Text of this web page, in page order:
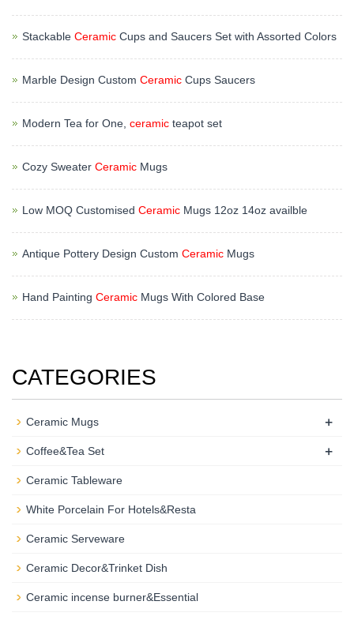
Stackable Ceramic Cups and Saucers Set with Assorted Colors
Marble Design Custom Ceramic Cups Saucers
Modern Tea for One, ceramic teapot set
Cozy Sweater Ceramic Mugs
Low MOQ Customised Ceramic Mugs 12oz 14oz availble
Antique Pottery Design Custom Ceramic Mugs
Hand Painting Ceramic Mugs With Colored Base
CATEGORIES
Ceramic Mugs +
Coffee&Tea Set +
Ceramic Tableware
White Porcelain For Hotels&Resta
Ceramic Serveware
Ceramic Decor&Trinket Dish
Ceramic incense burner&Essential